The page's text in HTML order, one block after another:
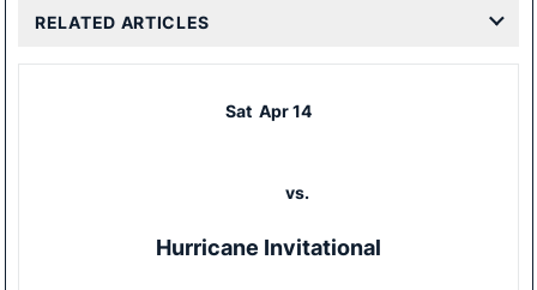
RELATED ARTICLES
Sat Apr 14
vs.
Hurricane Invitational